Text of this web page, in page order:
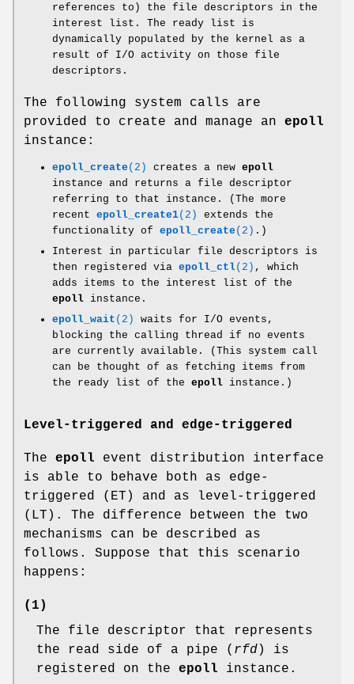
references to) the file descriptors in the
interest list. The ready list is
dynamically populated by the kernel as a
result of I/O activity on those file
descriptors.
The following system calls are
provided to create and manage an epoll
instance:
epoll_create (2) creates a new epoll
instance and returns a file descriptor
referring to that instance. (The more
recent epoll_create1(2)
extends the
functionality of epoll_create (2) .)
Interest in particular file descriptors is
then registered via epoll_ctl(2) , which
adds items to the interest list of the
epoll instance.
epoll_wait (2)
waits for I/O events,
blocking the calling thread if no events
are currently available. (This system call
can be thought of as fetching items from
the ready list of the epoll instance.)
Level-triggered and edge-triggered
The epoll event distribution interface
is able to behave both as edge-
triggered (ET) and as level-triggered
(LT). The difference between the two
mechanisms can be described as
follows. Suppose that this scenario
happens:
(1)
The file descriptor that represents
the read side of a pipe ( rfd) is
registered on the epoll instance.